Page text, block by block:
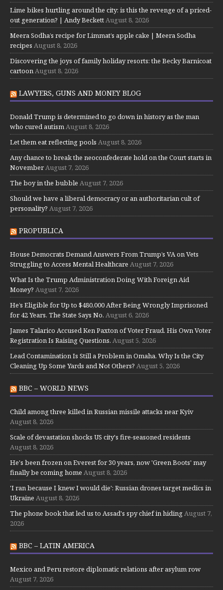
Lime bikes hurtling around the city: is this the revenge of a priced-
out generation? | Andy BeckettAugust 8, 2026
Meera Sodha’s recipe for Limmat’s apple cake | Meera Sodha
recipes August 8, 2026
Discovering the joys of family holiday resorts: the Becky Barnicoat
cartoonAugust 8, 2026
LAWYERS, GUNS AND MONEY BLOG
Donald Trump is determined to go down in history as the man
who cured autismAugust 8, 2026
Let them eat reflecting pools August 8, 2026
Any chance to break the neoconfederate hold on the Court starts in
NovemberAugust 7, 2026
The boy in the bubble August 7, 2026
Should we have a liberal democracy or an authoritarian cult of
personality? August 7, 2026
PROPUBLICA
House Democrats Demand Answers From Trump’s VA on Vets
Struggling to Access Mental Healthcare August 7, 2026
What Is the Trump Administration Doing With Foreign Aid
Money? August 7, 2026
He’s Eligible for Up to $480,000 After Being Wrongly Imprisoned
for 42 Years. The State Says No. August 6, 2026
James Talarico Accused Ken Paxton of Voter Fraud. His Own Voter
Registration Is Raising Questions. August 5, 2026
Lead Contamination Is Still a Problem in Omaha. Why Is the City
Cleaning Up Some Yards and Not Others? August 5, 2026
BBC – WORLD NEWS
Child among three killed in Russian missile attacks near Kyiv
August 8, 2026
Scale of devastation shocks US city's fire-seasoned residents
August 8, 2026
He's been frozen on Everest for 30 years, now 'Green Boots' may
finally be coming home August 8, 2026
'I ran because I knew I would die': Russian drones target medics in
Ukraine August 8, 2026
The phone book that led us to Assad's spy chief in hidingAugust 7,
2026
BBC – LATIN AMERICA
Mexico and Peru restore diplomatic relations after asylum row
August 7, 2026